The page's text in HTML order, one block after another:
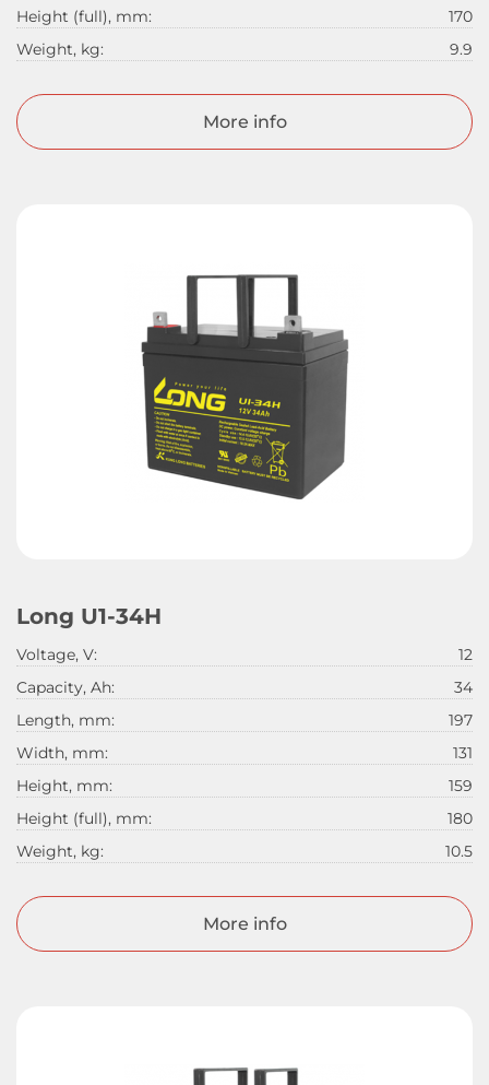
Height (full), mm:
170
Weight, kg:
9.9
More info
Long U1-34H
Voltage, V:
12
Capacity, Ah:
34
Length, mm:
197
Width, mm:
131
Height, mm:
159
Height (full), mm:
180
Weight, kg:
10.5
More info